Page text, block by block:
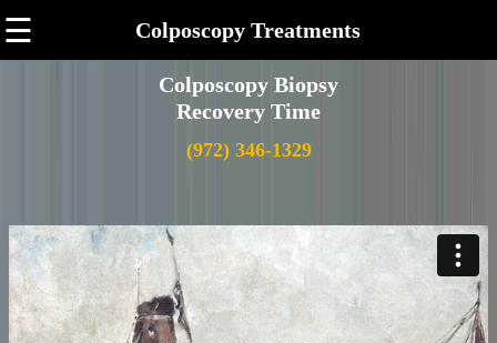
☰ Colposcopy Treatments
Colposcopy Biopsy
Recovery Time
(972) 346-1329